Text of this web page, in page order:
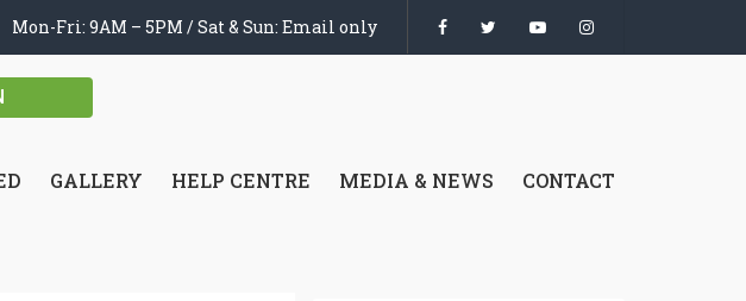
Mon-Fri: 9AM – 5PM / Sat & Sun: Email only
GALLERY HELP CENTRE MEDIA & NEWS CONTACT